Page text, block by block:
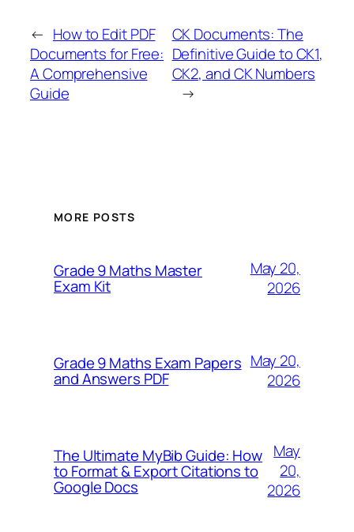
← How to Edit PDF
Documents for Free:
A Comprehensive
Guide
CK Documents: The
Definitive Guide to CK1,
CK2, and CK Numbers
→
MORE POSTS
Grade 9 Maths Master
Exam Kit
May 20,
2026
Grade 9 Maths Exam Papers
and Answers PDF
May 20,
2026
The Ultimate MyBib Guide: How
to Format & Export Citations to
Google Docs
May
20,
2026